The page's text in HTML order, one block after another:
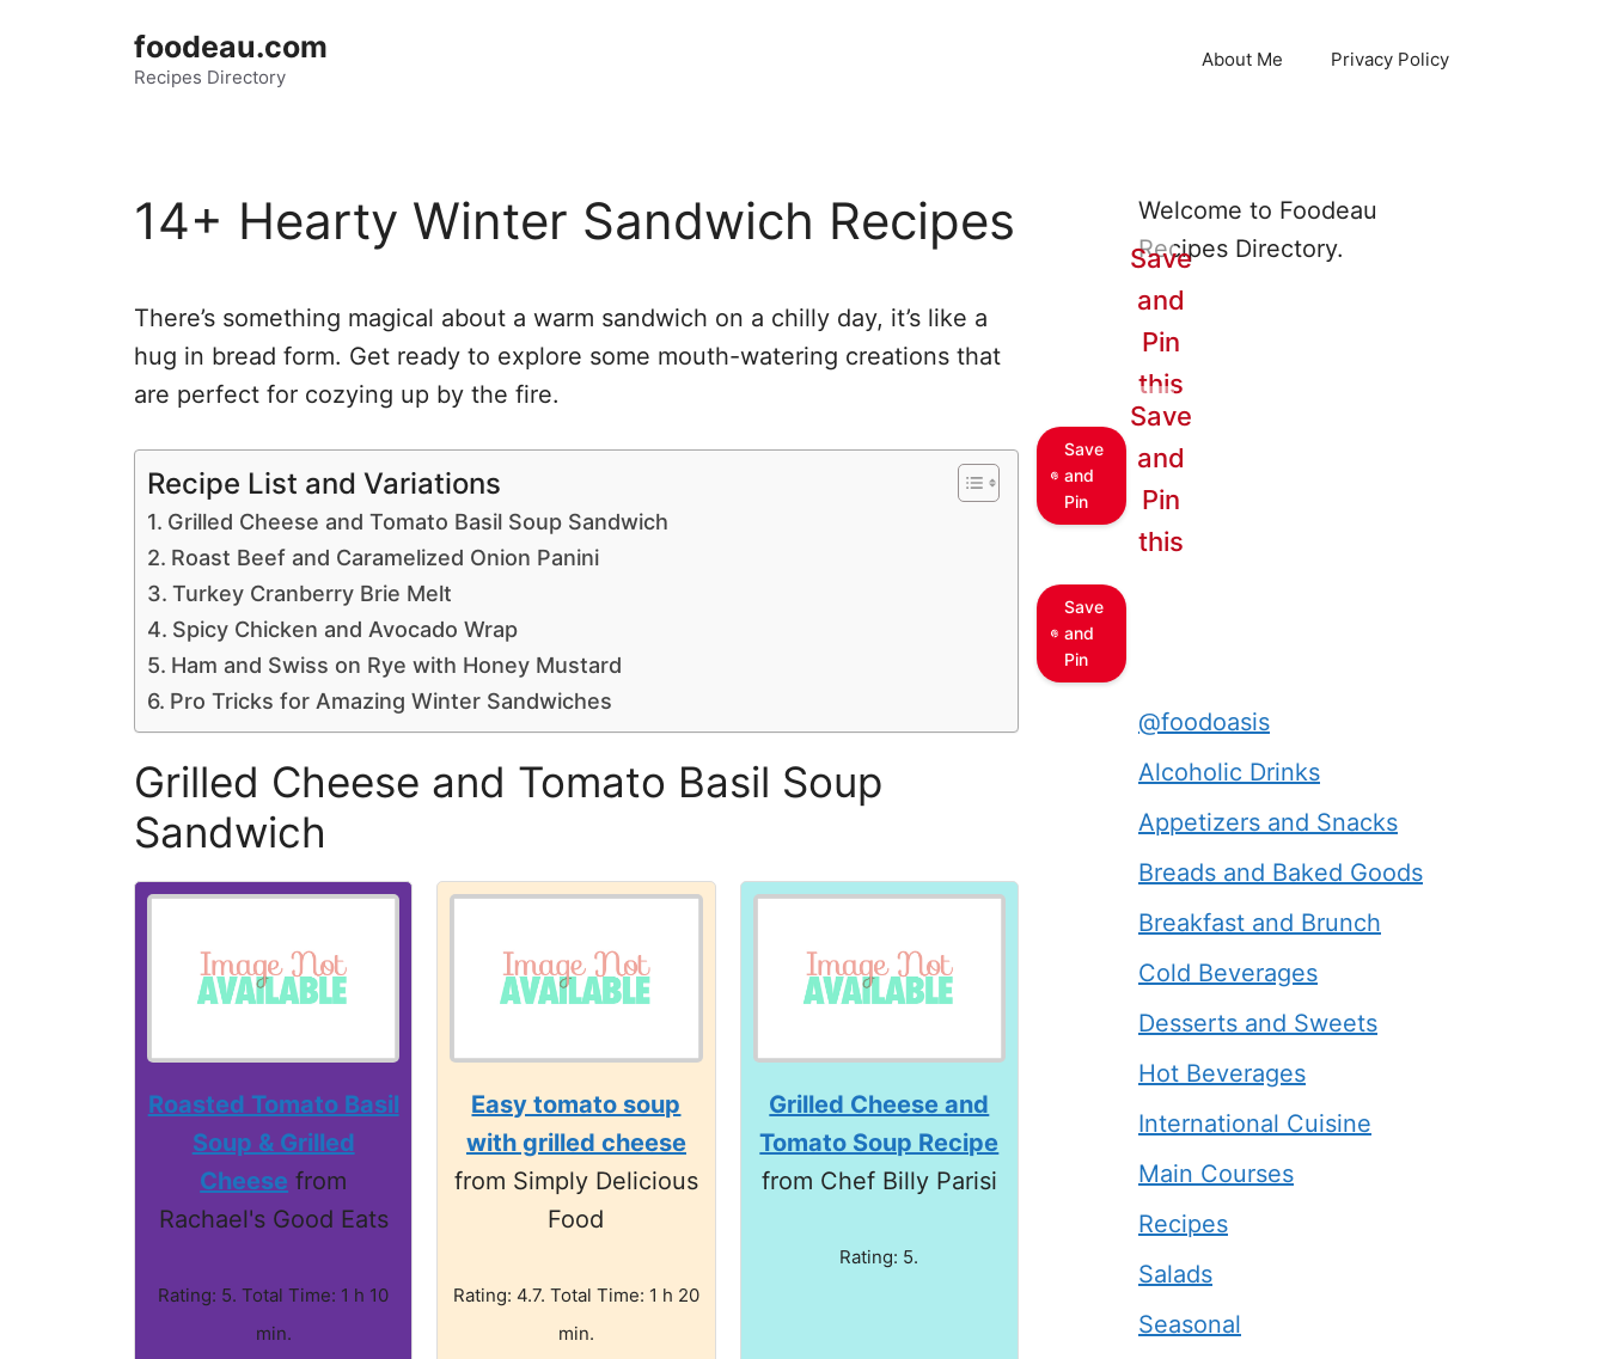
foodeau.com
Recipes Directory
About Me Privacy Policy
14+ Hearty Winter Sandwich Recipes
There’s something magical about a warm sandwich on a chilly day, it’s like a
hug in bread form. Get ready to explore some mouth-watering creations that
are perfect for cozying up by the fire.
Recipe List and Variations
Grilled Cheese and Tomato Basil Soup Sandwich
Roast Beef and Caramelized Onion Panini
Turkey Cranberry Brie Melt
Spicy Chicken and Avocado Wrap
Ham and Swiss on Rye with Honey Mustard
Pro Tricks for Amazing Winter Sandwiches
Grilled Cheese and Tomato Basil Soup
Sandwich
Roasted Tomato Basil
Soup & Grilled
Cheese from
Rachael's Good Eats
Rating: 5. Total Time: 1 h 10
min.
Easy tomato soup
with grilled cheese
from Simply Delicious
Food
Rating: 4.7. Total Time: 1 h 20
min.
Grilled Cheese and
Tomato Soup Recipe
from Chef Billy Parisi
Rating: 5.
Welcome to Foodeau
Recipes Directory.
Save
and
Pin
Save
and
Pin
this
Save
and
Pin
Save
and
Pin
this
@foodoasis
Alcoholic Drinks
Appetizers and Snacks
Breads and Baked Goods
Breakfast and Brunch
Cold Beverages
Desserts and Sweets
Hot Beverages
International Cuisine
Main Courses
Recipes
Salads
Seasonal